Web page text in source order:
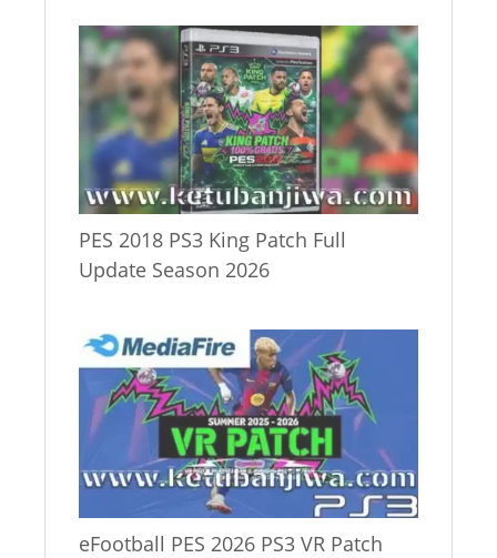
PES 2018 PS3 King Patch Full
Update Season 2026
eFootball PES 2026 PS3 VR Patch